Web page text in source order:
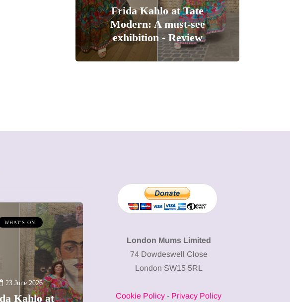
Frida Kahlo at Tate
Modern: A must-see
exhibition - Review
WHAT'S ON
23 June 2026
Kahlo at
13 January 2026
A new way to
body: The female
London Mums Limited
74 Dowdeswell Close
London SW15 5RL
Cookie Policy - Privacy Policy